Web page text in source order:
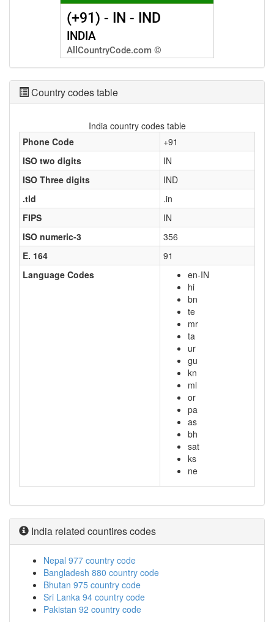
Country codes table
Phone Code
+91
ISO two digits
IN
ISO Three digits
IND
.tld
.in
FIPS
IN
ISO numeric-3
356
E. 164
91
Language Codes
en-IN
hi
bn
te
mr
ta
ur
gu
kn
ml
or
pa
as
bh
sat
ks
ne
India country codes table
India related countires codes
Nepal 977 country code
Bangladesh 880 country code
Bhutan 975 country code
Sri Lanka 94 country code
Pakistan 92 country code